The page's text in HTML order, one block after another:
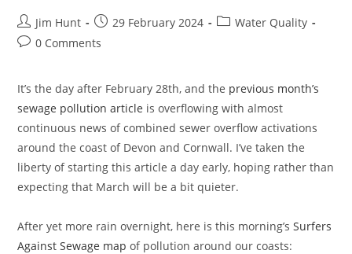
Post
author:
Jim Hunt
Post
published:
29 February 2024
PostWater Quality
Post0 Comments
It’s the day after February 28th, and the previous month’s
sewage pollution article is overflowing with almost
continuous news of combined sewer overflow activations
around the coast of Devon and Cornwall. I’ve taken the
liberty of starting this article a day early, hoping rather than
expecting that March will be a bit quieter.
After yet more rain overnight, here is this morning’sSurfers
Against Sewage map of pollution around our coasts: